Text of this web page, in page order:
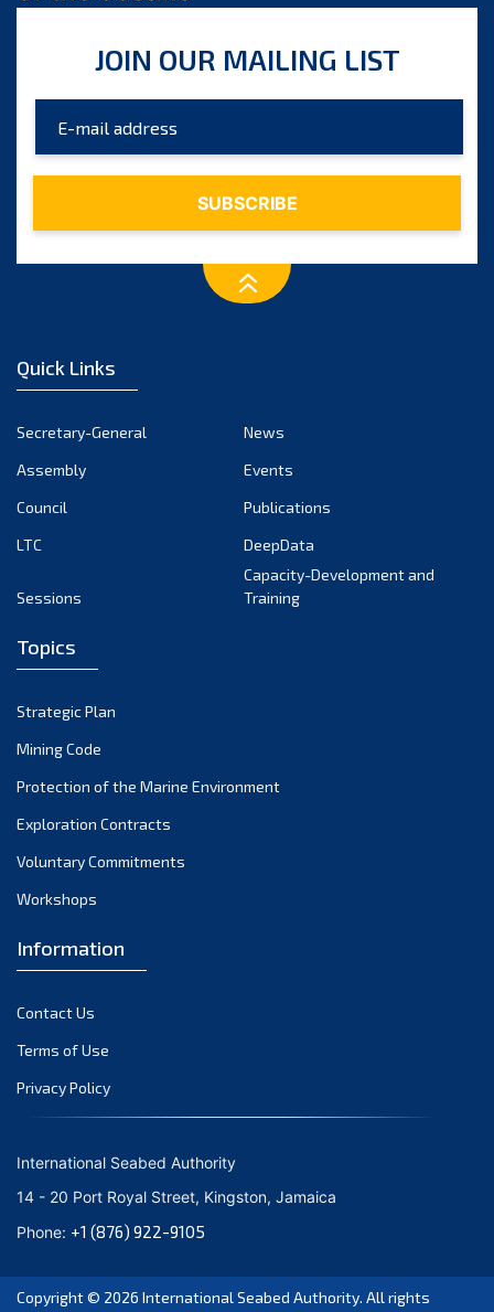
October 2023
August 2023
July 2023
December 2022
October 2022
September 2022
March 2022
December 2021
November 2021
October 2021
September 2021
June 2021
April 2021
March 2021
February 2021
January 2021
October 2020
September 2020
August 2020
July 2020
JOIN OUR MAILING LIST
Quick Links
Secretary-General
News
Assembly
Events
Council
Publications
LTC
DeepData
Sessions
Capacity-Development and
Training
Topics
Strategic Plan
Mining Code
Protection of the Marine Environment
Exploration Contracts
Voluntary Commitments
Workshops
Information
Contact Us
Terms of Use
Privacy Policy
International Seabed Authority
14 - 20 Port Royal Street, Kingston, Jamaica
Phone: +1 (876) 922-9105
Copyright © 2026 International Seabed Authority. All rights